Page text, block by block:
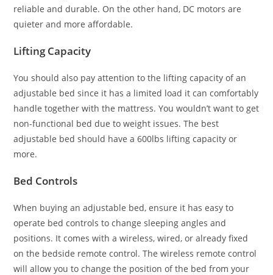
reliable and durable. On the other hand, DC motors are
quieter and more affordable.
Lifting Capacity
You should also pay attention to the lifting capacity of an
adjustable bed since it has a limited load it can comfortably
handle together with the mattress. You wouldn’t want to get
non-functional bed due to weight issues. The best
adjustable bed should have a 600lbs lifting capacity or
more.
Bed Controls
When buying an adjustable bed, ensure it has easy to
operate bed controls to change sleeping angles and
positions. It comes with a wireless, wired, or already fixed
on the bedside remote control. The wireless remote control
will allow you to change the position of the bed from your